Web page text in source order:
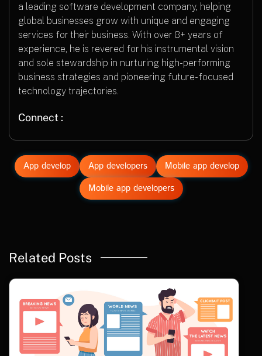
a leading software development company, helping
global businesses grow with unique and engaging
services for their business. With over 8+ years of
experience, he is revered for his instrumental vision
and sole stewardship in nurturing high-performing
business strategies and pioneering future-focused
technology trajectories.
Connect :
App develop App developers
Mobile app develop
Mobile app developers
Related Posts